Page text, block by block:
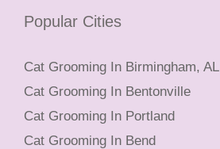
Popular Cities
Cat Grooming In Birmingham, AL
Cat Grooming In Bentonville
Cat Grooming In Portland
Cat Grooming In Bend